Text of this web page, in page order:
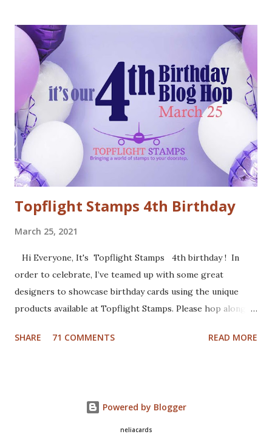
November 9th! Here are my cards: For my first card I used
a Tim Holtz embossing folder and embossed dark grey card
stock. The cool deer I colored with Inktense pencils and
fuzzy cut it. I stamped the Cool Yule sentiment onto aqua
card stock and added white gel pen accents. Mounted
everything onto a white card base. For my second card I
used patterned paper as background. Added the die cuts
(Santa and moose from Dixie Crafts, Winter Landscape die
from Cut...
Topflight Stamps 4th Birthday
March 25, 2021
Hi Everyone, It's Topflight Stamps 4th birthday ! In
order to celebrate, I’ve teamed up with some great
designers to showcase birthday cards using the unique
products available at Topflight Stamps. Please hop along
amazing designers! You should have arrived here from the
Chalk Paints (Aquamarine, Banana and Slimed). I used the
cute set Party 2 from Craft Emotions and colored the
SHARE 71 COMMENTS READ MORE
Powered by Blogger
neliacards